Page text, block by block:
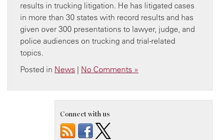
results in trucking litigation. He has litigated cases
in more than 30 states with record results and has
given over 300 presentations to lawyer, judge, and
police audiences on trucking and trial-related
topics.
Posted in News | No Comments »
Connect with us